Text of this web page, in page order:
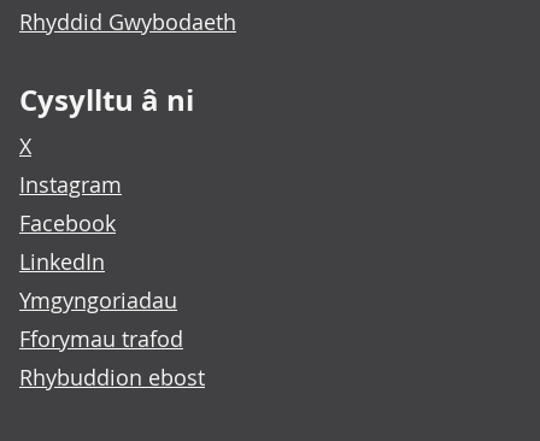
Rhyddid Gwybodaeth
Cysylltu â ni
X
Instagram
Facebook
LinkedIn
Ymgyngoriadau
Fforymau trafod
Rhybuddion ebost